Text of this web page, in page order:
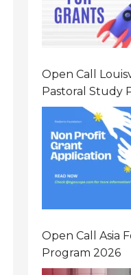
Open Call
Pastoral Study
(PSP) Awards
To $20000
Open Call Asia
Program 2026